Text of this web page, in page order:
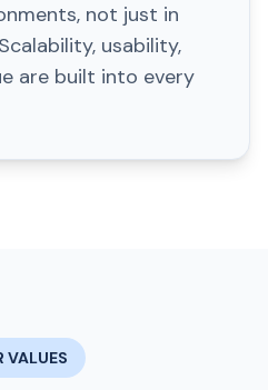
not just in
usability,
are built into every
VALUES